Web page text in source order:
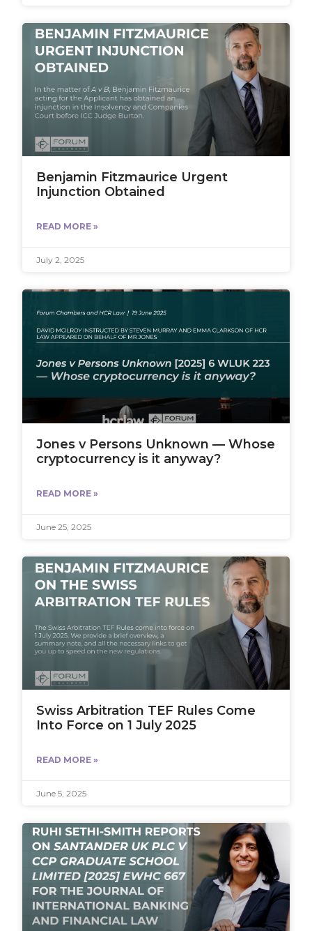
Benjamin Fitzmaurice Urgent
Injunction Obtained
READ MORE »
July 2, 2025
Jones v Persons Unknown — Whose
cryptocurrency is it anyway?
READ MORE »
June 25, 2025
Swiss Arbitration TEF Rules Come
Into Force on 1 July 2025
READ MORE »
June 5, 2025